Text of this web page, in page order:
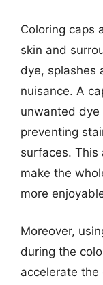
Coloring caps
skin and
dye, splashes
nuisance. A
unwanted dye
preventing
surfaces. This
make the
more
Moreover,
during the
accelerate